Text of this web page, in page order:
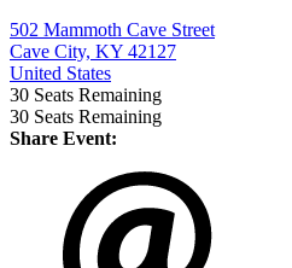
502 Mammoth Cave Street
Cave City, KY 42127
United States
30 Seats Remaining
30 Seats Remaining
Share Event: